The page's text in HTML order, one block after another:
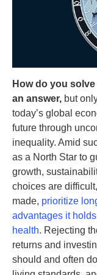
How do you
an answer, but
today’s global
future through
inequality. Amid
as a North Star to
growth,
choices are
made, prioritize
advantages it
health. Rejecting
returns and
should and often